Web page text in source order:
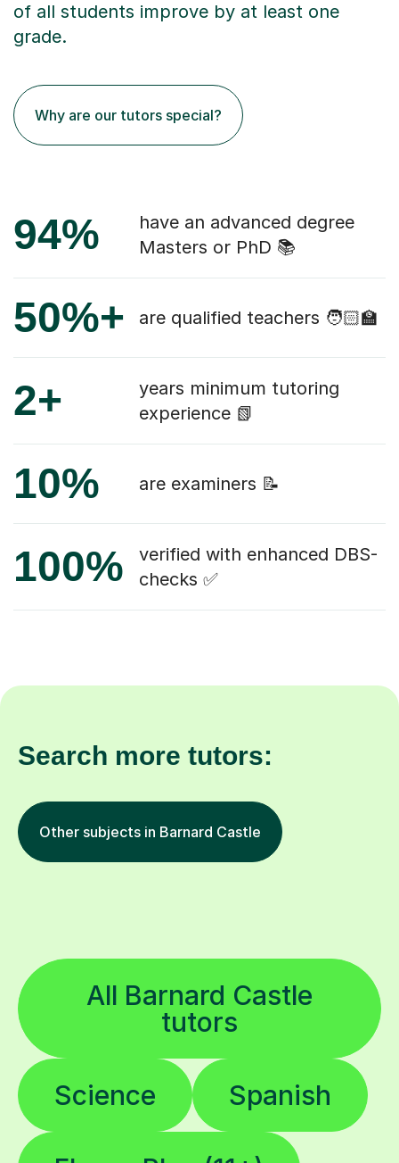
of all students improve by at least one
grade.
Why are our tutors special?
94%
have an advanced degree
Masters or PhD 📚
50%+ are qualified teachers 🧑🏻‍🏫
2+
years minimum tutoring
experience 📗
10% are examiners 📝
100%
verified with enhanced DBS-
checks ✅
Search more tutors:
Other subjects in Barnard Castle
All Barnard Castle
tutors
Science Spanish